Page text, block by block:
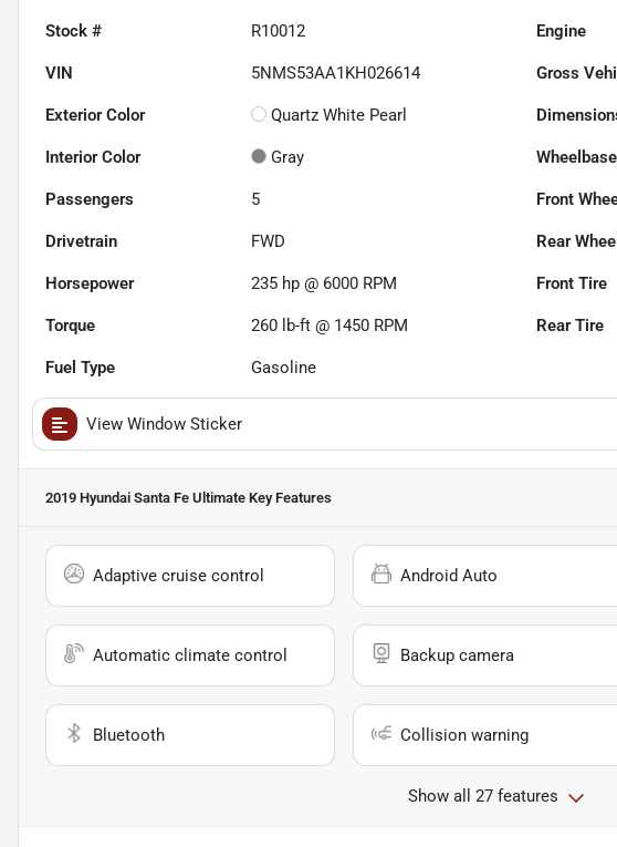
Stock # R10012 Engine
VIN 5NMS53AA1KH026614 Gross
Exterior Color Quartz White Pearl
Interior Color Gray Wheelbase
Passengers 5 Front
Drivetrain FWD Rear Wheel
Horsepower 235 hp @ 6000 RPM Front Tire
Torque 260 lb-ft @ 1450 RPM Rear Tire
Fuel Type Gasoline
View Window Sticker
2019 Hyundai Santa Fe Ultimate Key Features
Adaptive cruise control Android Auto
Automatic climate control Backup camera
Bluetooth Collision warning
Show all 27 features